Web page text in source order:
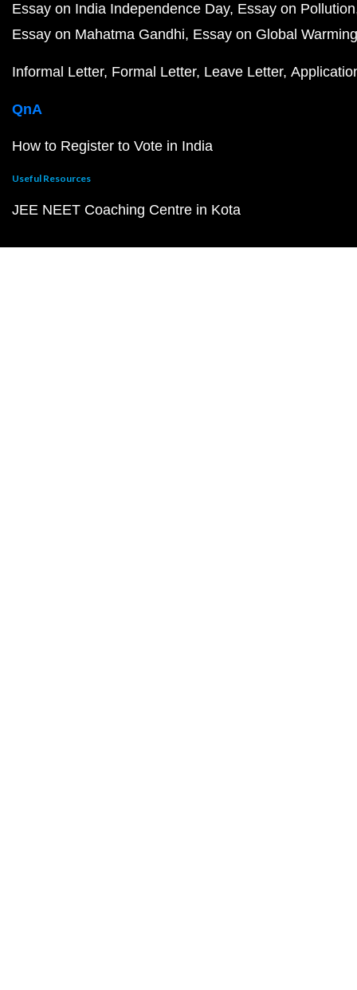
Essay on India Independence Day Essay on Pollution
Essay on Mahatma Gandhi Essay on Global Warming
Informal Letter Formal Letter Leave Letter
QnA
How to Register to Vote in India
Useful Resources
JEE NEET Coaching Centre in Kota